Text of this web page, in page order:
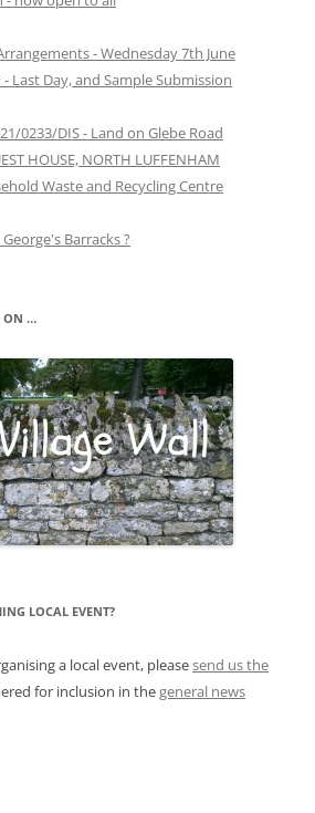
- Wednesday 7th June
Last Day, and Sample Submission
0233/DIS - Land on Glebe Road
HOUSE, NORTH LUFFENHAM
Waste and Recycling Centre
Barracks ?
ON …
LOCAL EVENT?
a local event, pleasesend us the
for inclusion in thegeneral news